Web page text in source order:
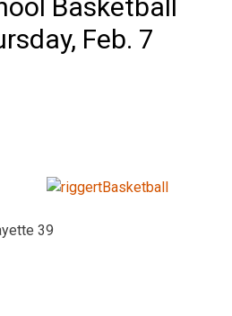
Basketball
Feb. 7
39